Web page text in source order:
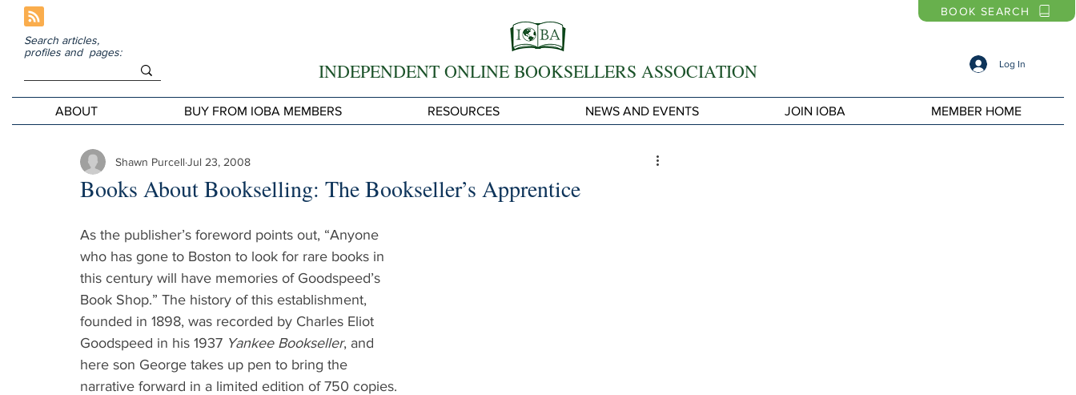
Search articles,
profiles and pages:
INDEPENDENT ONLINE BOOKSELLERS ASSOCIATION
BOOK SEARCH
Log In
ABOUT BUY FROM IOBA MEMBERS RESOURCES NEWS AND EVENTS JOIN IOBA MEMBER HOME
Books About Bookselling: The Bookseller’s Apprentice
Shawn Purcell Jul 23, 2008
As the publisher’s foreword points out, “Anyone
who has gone to Boston to look for rare books in
this century will have memories of Goodspeed’s
Book Shop.” The history of this establishment,
founded in 1898, was recorded by Charles Eliot
Goodspeed in his 1937 Yankee Bookseller, and
here son George takes up pen to bring the
narrative forward in a limited edition of 750 copies.